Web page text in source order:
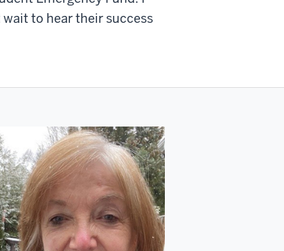
to hear their success